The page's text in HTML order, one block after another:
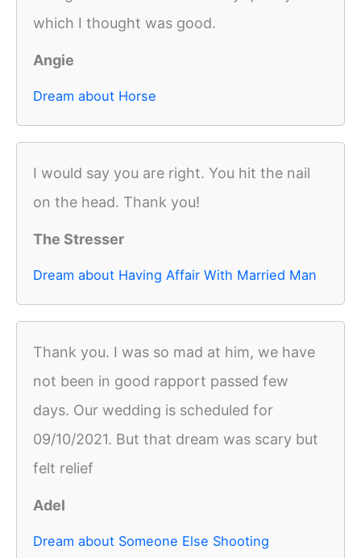
which I thought was good.
Angie
Dream about Horse
I would say you are right. You hit the nail
on the head. Thank you!
The Stresser
Dream about Having Affair With Married Man
Thank you. I was so mad at him, we have
not been in good rapport passed few
days. Our wedding is scheduled for
09/10/2021. But that dream was scary but
felt relief
Adel
Dream about Someone Else Shooting